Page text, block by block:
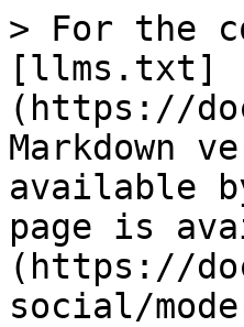
> For the
[llms.txt]
(https://
Markdown
available
page is
(https://
social/